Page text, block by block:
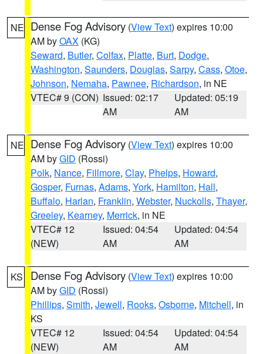
NE Dense Fog Advisory (View Text) expires 10:00
AM byOAX (KG)
Seward, Butler, Colfax, Platte, Burt, Dodge,
Washington, Saunders, Douglas, Sarpy, Cass, Otoe,
Johnson, Nemaha, Pawnee, Richardson, in NE
VTEC# 9 (CON) Issued: 02:17
AM
Updated: 05:19
AM
NE Dense Fog Advisory (View Text) expires 10:00
AM byGID (Rossi)
Polk, Nance, Fillmore, Clay, Phelps, Howard,
Gosper, Furnas, Adams, York, Hamilton, Hall,
Buffalo, Harlan, Franklin, Webster, Nuckolls, Thayer,
Greeley, Kearney, Merrick, in NE
VTEC# 12
(NEW)
Issued: 04:54
AM
Updated: 04:54
AM
KS Dense Fog Advisory (View Text) expires 10:00
AM byGID (Rossi)
Phillips, Smith, Jewell, Rooks, Osborne, Mitchell, in
KS
VTEC# 12
(NEW)
Issued: 04:54
AM
Updated: 04:54
AM